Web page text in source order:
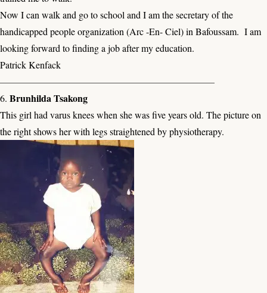
Now I can walk and go to school and I am the secretary of the
handicapped people organization (Arc -En- Ciel) in Bafoussam. I am
looking forward to finding a job after my education.
Patrick Kenfack
——————————————————————–
6. Brunhilda Tsakong
This girl had varus knees when she was five years old. The picture on
the right shows her with legs straightened by physiotherapy.